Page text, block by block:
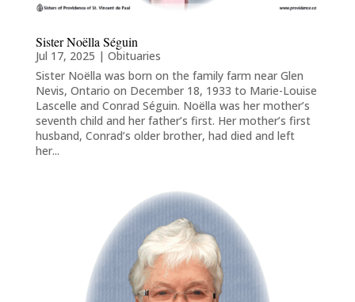
Sister Noëlla Séguin
Jul 17, 2025 | Obituaries
Sister Noëlla was born on the family farm near Glen
Nevis, Ontario on December 18, 1933 to Marie-Louise
Lascelle and Conrad Séguin. Noëlla was her mother’s
seventh child and her father’s first. Her mother’s first
husband, Conrad’s older brother, had died and left
her...